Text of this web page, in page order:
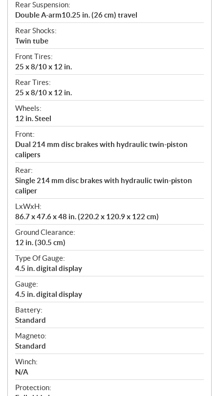
Rear Suspension:
Double A-arm10.25 in. (26 cm) travel
Rear Shocks:
Twin tube
Front Tires:
25 x 8/10 x 12 in.
Rear Tires:
25 x 8/10 x 12 in.
Wheels:
12 in. Steel
Front:
Dual 214 mm disc brakes with hydraulic twin-piston
calipers
Rear:
Single 214 mm disc brakes with hydraulic twin-piston
caliper
LxWxH:
86.7 x 47.6 x 48 in. (220.2 x 120.9 x 122 cm)
Ground Clearance:
12 in. (30.5 cm)
Type Of Gauge:
4.5 in. digital display
Gauge:
4.5 in. digital display
Battery:
Standard
Magneto:
Standard
Winch:
N/A
Protection: